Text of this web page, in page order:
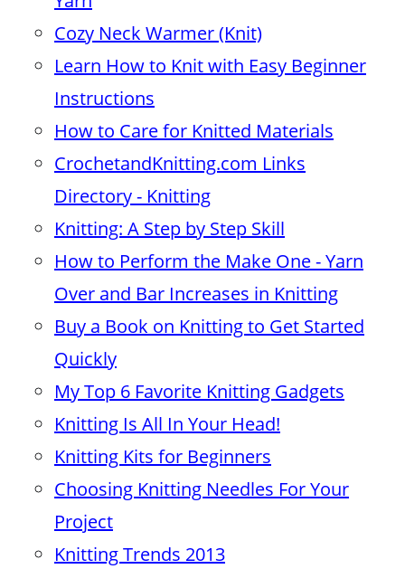
Cozy Neck Warmer (Knit)
Learn How to Knit with Easy Beginner
Instructions
How to Care for Knitted Materials
CrochetandKnitting.com Links
Directory - Knitting
Knitting: A Step by Step Skill
How to Perform the Make One - Yarn
Over and Bar Increases in Knitting
Buy a Book on Knitting to Get Started
Quickly
My Top 6 Favorite Knitting Gadgets
Knitting Is All In Your Head!
Knitting Kits for Beginners
Choosing Knitting Needles For Your
Project
Knitting Trends 2013